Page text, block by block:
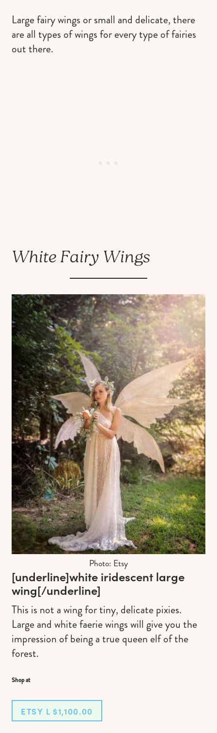
Large fairy wings or small and delicate, there
are all types of wings for every type of fairies
out there.
White Fairy Wings
Photo: Etsy
[underline]white iridescent large
wing[/underline]
This is not a wing for tiny, delicate pixies.
Large and white faerie wings will give you the
impression of being a true queen elf of the
forest.
Shop at
ETSY L $1,100.00